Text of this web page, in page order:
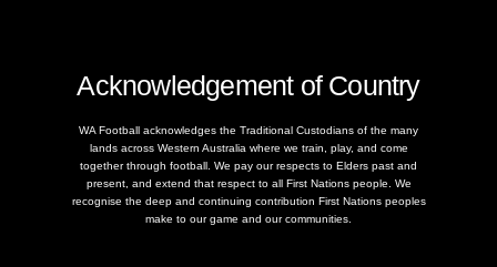
Acknowledgement of Country
WA Football acknowledges the Traditional Custodians of the many
lands across Western Australia where we train, play, and come
together through football. We pay our respects to Elders past and
present, and extend that respect to all First Nations people. We
recognise the deep and continuing contribution First Nations peoples
make to our game and our communities.